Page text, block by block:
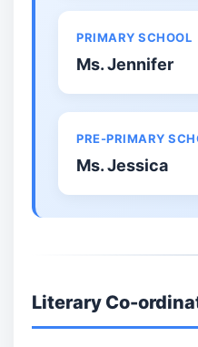
PRIMARY SCHOOL
Ms. Jennifer
PRE-PRIMARY
Ms. Jessica
Literary Co-